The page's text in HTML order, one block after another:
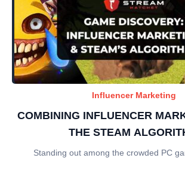
Influencer Marketing
COMBINING INFLUENCER
THE STEAM
Standing out among the crowded PC